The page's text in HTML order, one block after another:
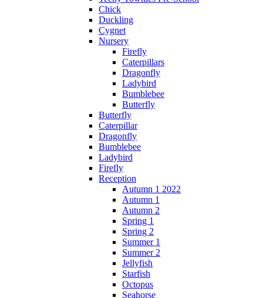
Chick
Duckling
Cygnet
Nursery
Firefly
Caterpillars
Dragonfly
Ladybird
Bumblebee
Butterfly
Butterfly
Caterpillar
Dragonfly
Bumblebee
Ladybird
Firefly
Reception
Autumn 1 2022
Autumn 1
Autumn 2
Spring 1
Spring 2
Summer 1
Summer 2
Jellyfish
Starfish
Octopus
Seahorse